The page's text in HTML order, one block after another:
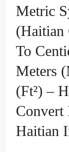
Metric
(Haitian
To
Meters
(ft²) –
Convert
Haitian